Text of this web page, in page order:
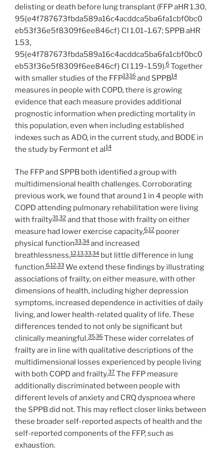
delisting or death before lung transplant (FFP aHR 1.30,
95{e4f787673fbda589a16c4acddca5ba6fa1cbf0bc0
eb53f36e5f8309f6ee846cf} CI 1.01–1.67; SPPB aHR
1.53,
95{e4f787673fbda589a16c4acddca5ba6fa1cbf0bc0
eb53f36e5f8309f6ee846cf} CI 1.19–1.59).6 Together
with smaller studies of the FFP13,16 and SPPB14
measures in people with COPD, there is growing
evidence that each measure provides additional
prognostic information when predicting mortality in
this population, even when including established
indexes such as ADO, in the current study, and BODE in
the study by Fermont et al14
The FFP and SPPB both identified a group with
multidimensional health challenges. Corroborating
previous work, we found that around 1 in 4 people with
COPD attending pulmonary rehabilitation were living
with frailty31,32 and that those with frailty on either
measure had lower exercise capacity,6,12 poorer
physical function33,34 and increased
breathlessness,12,13,33,34 but little difference in lung
function.6,12,33 We extend these findings by illustrating
associations of frailty, on either measure, with other
dimensions of health, including higher depression
symptoms, increased dependence in activities of daily
living, and lower health-related quality of life. These
differences tended to not only be significant but
clinically meaningful.35,36 These wider correlates of
frailty are in line with qualitative descriptions of the
multidimensional losses experienced by people living
with both COPD and frailty.37 The FFP measure
additionally discriminated between people with
different levels of anxiety and CRQ dyspnoea where
the SPPB did not. This may reflect closer links between
these broader self-reported aspects of health and the
self-reported components of the FFP, such as
exhaustion.